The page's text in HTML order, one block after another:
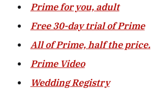
Prime for you, adult
Free 30-day trial of Prime
All of Prime, half the price.
Prime Video
Wedding Registry